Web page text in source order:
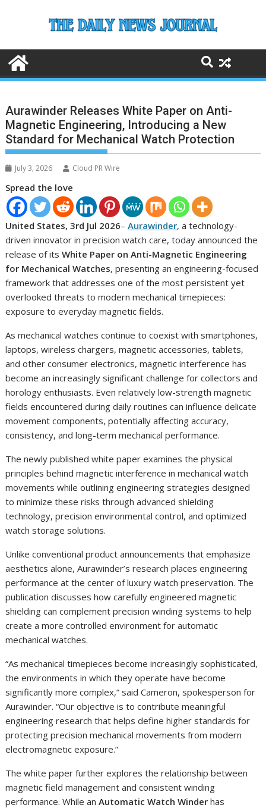
Aurawinder Releases White Paper on Anti-
Magnetic Engineering, Introducing a New
Standard for Mechanical Watch Protection
July 3, 2026 Cloud PR Wire
Spread the love
United States, 3rd Jul 2026–Aurawinder, a technology-
driven innovator in precision watch care, today announced the
release of itsWhite Paper on Anti-Magnetic Engineering
for Mechanical Watches, presenting an engineering-focused
framework that addresses one of the most persistent yet
overlooked threats to modern mechanical timepieces:
exposure to everyday magnetic fields.
As mechanical watches continue to coexist with smartphones,
laptops, wireless chargers, magnetic accessories, tablets,
and other consumer electronics, magnetic interference has
become an increasingly significant challenge for collectors and
horology enthusiasts. Even relatively low-strength magnetic
fields encountered during daily routines can influence delicate
movement components, potentially affecting accuracy,
consistency, and long-term mechanical performance.
The newly published white paper examines the physical
principles behind magnetic interference in mechanical watch
movements while outlining engineering strategies designed
to minimize these risks through advanced shielding
technology, precision environmental control, and optimized
watch storage solutions.
Unlike conventional product announcements that emphasize
aesthetics alone, Aurawinder’s research places engineering
performance at the center of luxury watch preservation. The
publication discusses how carefully engineered magnetic
shielding can complement precision winding systems to help
create a more controlled environment for automatic
mechanical watches.
“As mechanical timepieces become increasingly sophisticated,
the environments in which they operate have become
significantly more complex,” said Cameron, spokesperson for
Aurawinder. “Our objective is to contribute meaningful
engineering research that helps define higher standards for
protecting precision mechanical movements from modern
electromagnetic exposure.”
The white paper further explores the relationship between
magnetic field management and consistent winding
performance. While anAutomatic Watch Winder has